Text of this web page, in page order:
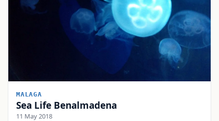
MALAGA
Sea Life Benalmadena
11 May 2018